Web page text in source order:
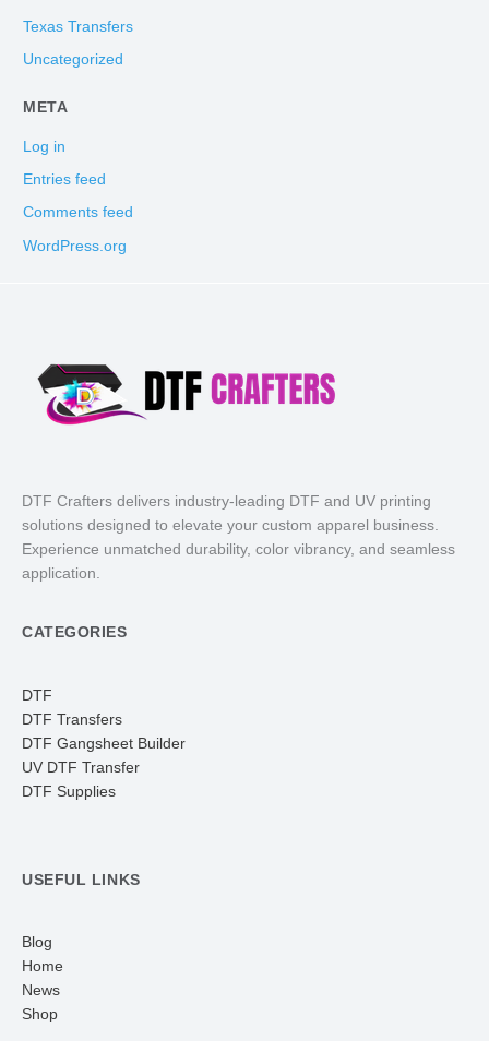
Texas Transfers
Uncategorized
META
Log in
Entries feed
Comments feed
WordPress.org
DTF Crafters delivers industry-leading DTF and UV printing
solutions designed to elevate your custom apparel business.
Experience unmatched durability, color vibrancy, and seamless
application.
CATEGORIES
DTF
DTF Transfers
DTF Gangsheet Builder
UV DTF Transfer
DTF Supplies
USEFUL LINKS
Blog
Home
News
Shop